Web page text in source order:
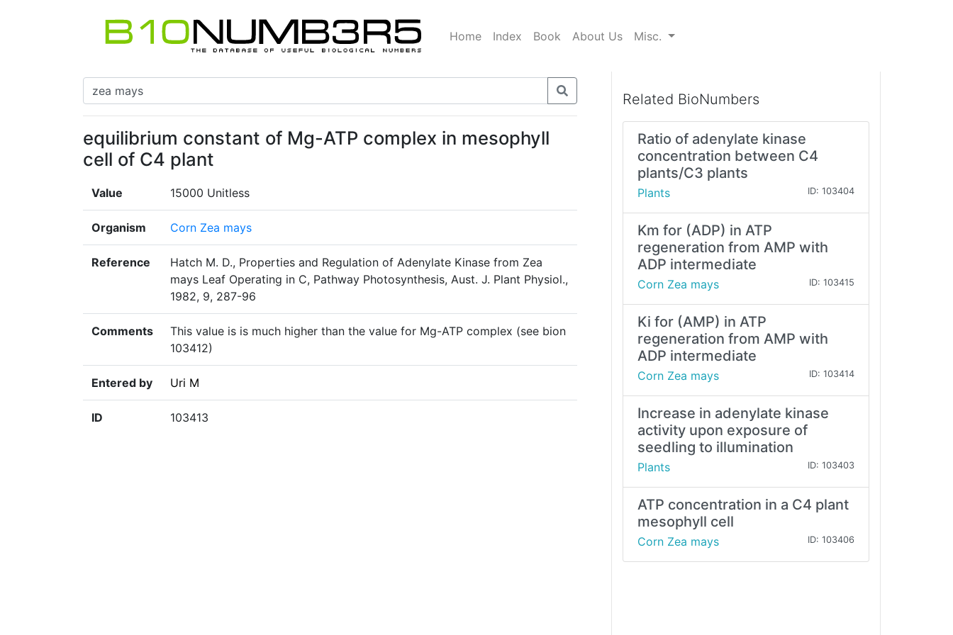
Home Index Book About Us Misc.
equilibrium constant of Mg-ATP complex in mesophyll
cell of C4 plant
Value 15000 Unitless
Organism Corn Zea mays
Reference
Hatch M. D., Properties and Regulation of Adenylate Kinase from Zea
mays Leaf Operating in C, Pathway Photosynthesis, Aust. J. Plant Physiol.,
1982, 9, 287-96
Comments
This value is is much higher than the value for Mg-ATP complex (see bion
103412)
Entered by Uri M
ID 103413
Related BioNumbers
Ratio of adenylate kinase
concentration between C4
plants/C3 plants
Plants ID: 103404
Km for (ADP) in ATP
regeneration from AMP with
ADP intermediate
Corn Zea mays ID: 103415
Ki for (AMP) in ATP
regeneration from AMP with
ADP intermediate
Corn Zea mays ID: 103414
Increase in adenylate kinase
activity upon exposure of
seedling to illumination
Plants ID: 103403
ATP concentration in a C4 plant
mesophyll cell
Corn Zea mays ID: 103406